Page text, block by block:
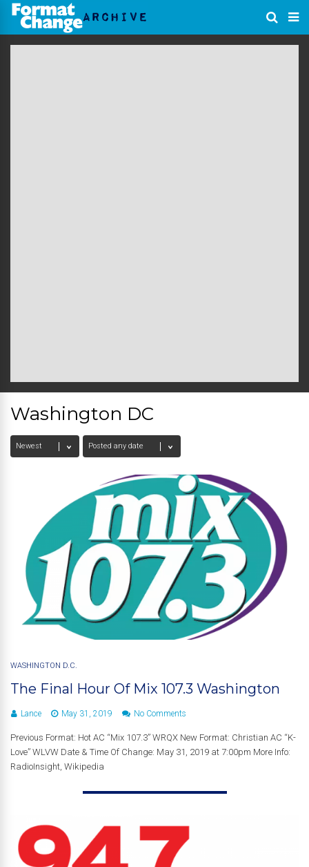
Washington DC
WASHINGTON D.C.
The Final Hour Of Mix 107.3 Washington
Lance May 31, 2019 No Comments
Previous Format: Hot AC “Mix 107.3” WRQX New Format: Christian AC “K-
Love” WLVW Date & Time Of Change: May 31, 2019 at 7:00pm More Info:
RadioInsight, Wikipedia